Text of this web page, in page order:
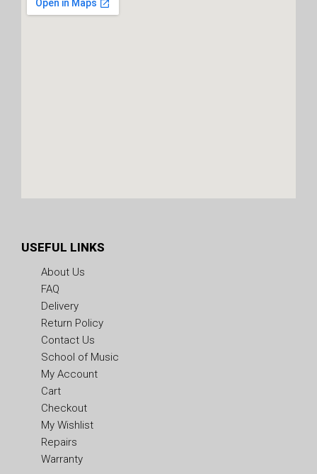
USEFUL LINKS
About Us
FAQ
Delivery
Return Policy
Contact Us
School of Music
My Account
Cart
Checkout
My Wishlist
Repairs
Warranty